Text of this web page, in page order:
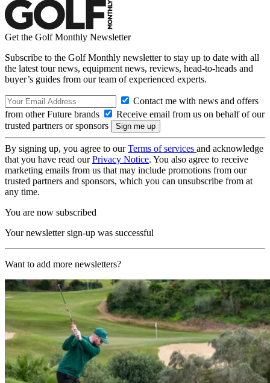
Get the Golf Monthly Newsletter
Subscribe to the Golf Monthly newsletter to stay up to date with all
the latest tour news, equipment news, reviews, head-to-heads and
buyer’s guides from our team of experienced experts.
Contact me with news and offers
from other Future brands
Receive email from us on behalf of our
trusted partners or sponsors
By signing up, you agree to ourTerms of services and acknowledge
that you have read ourPrivacy Notice. You also agree to receive
marketing emails from us that may include promotions from our
trusted partners and sponsors, which you can unsubscribe from at
any time.
You are now subscribed
Your newsletter sign-up was successful
Want to add more newsletters?